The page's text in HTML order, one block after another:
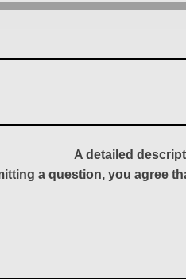
A detailed
a question, you agree